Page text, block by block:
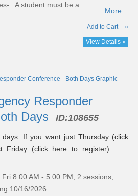
: A student must be a
...More
Add to Cart »
View Details »
Responder
Days
ID:108655
If you want just Thursday (click
Friday (click here to register). ...
8:00 AM - 5:00 PM; 2 sessions;
10/16/2026